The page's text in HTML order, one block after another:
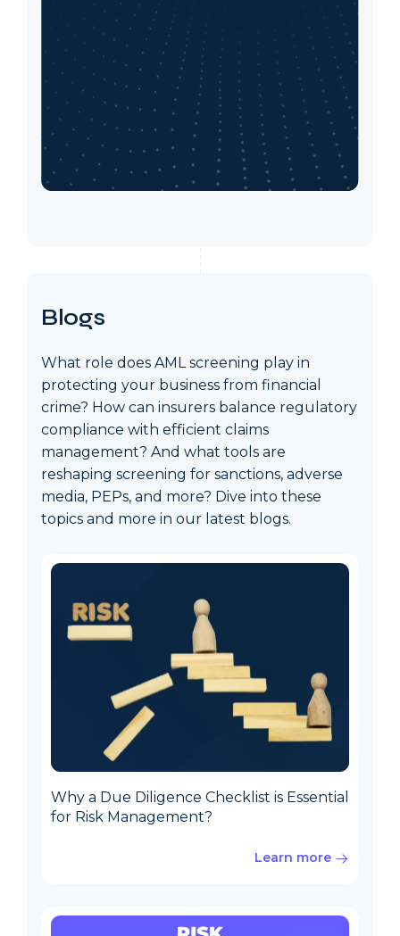
Blogs
What role does AML screening play in
protecting your business from financial
crime? How can insurers balance regulatory
compliance with efficient claims
management? And what tools are
reshaping screening for sanctions, adverse
media, PEPs, and more? Dive into these
topics and more in our latest blogs.
Why a Due Diligence Checklist is Essential
for Risk Management?
Learn more